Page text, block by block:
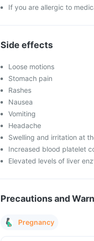
If you are allergic to
Side effects
Loose motions
Stomach pain
Rashes
Nausea
Vomiting
Headache
Swelling and irritation at
Increased blood platelet
Elevated levels of liver
Precautions and
Pregnancy